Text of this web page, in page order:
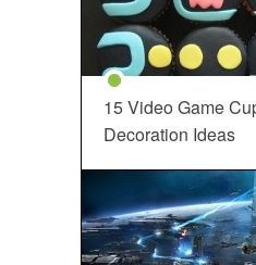
15 Video Game
Decoration Ideas